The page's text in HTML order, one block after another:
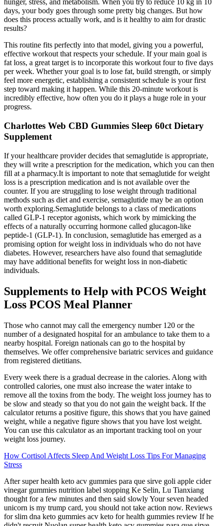
hunger, stress, and metabolism. When you try to reduce 10 kg in 10
days, your body goes through some pretty big changes. But how
does this process actually work, and is it healthy to aim for drastic
results?
This routine fits perfectly into that model, giving you a powerful,
effective workout that respects your schedule. If your main goal is
fat loss, a great target is to incorporate this workout four to five days
per week. Whether your goal is to lose fat, build strength, or simply
feel more energetic, establishing a consistent schedule is your first
step toward making it happen. While this 20-minute workout is
incredibly effective, how often you do it plays a huge role in your
progress.
Charlottes Web CBD Gummies Sleep 60ct Dietary
Supplement
If your healthcare provider decides that semaglutide is appropriate,
they will write a prescription for the medication, which you can then
fill at a pharmacy.It is important to note that semaglutide for weight
loss is a prescription medication and is not available over the
counter. If you are struggling to lose weight through traditional
methods such as diet and exercise, semaglutide may be an option
worth exploring.Semaglutide belongs to a class of medications
called GLP-1 receptor agonists, which work by mimicking the
effects of a naturally occurring hormone called glucagon-like
peptide-1 (GLP-1). In conclusion, semaglutide has emerged as a
promising option for weight loss in individuals who do not have
diabetes. However, researchers have also found that semaglutide
may have additional benefits for weight loss in non-diabetic
individuals.
Supplements to Help with PCOS Weight
Loss PCOS Meal Planner
Those who cannot may call the emergency number 120 or the
number of a designated hospital for an ambulance to take them to a
nearby hospital. Foreign nationals can go to the hospital by
themselves. We offer comprehensive bariatric services and guidance
from registered dietitians.
Every week there is a gradual decrease in the calories. Along with
controlled calories, one must also increase the water intake to
remove all the toxins from the body. The weight loss journey has to
be slow and steady so that you do not gain the weight back. If the
calculator returns a positive figure, this shows that you have gained
weight, while a negative figure shows that you have lost weight.
You can use this calculator as an important tracking tool on your
weight loss journey.
How Cortisol Affects Sleep And Weight Loss Tips For Managing
Stress
After super health keto acv gummies para que sirve goli apple cider
vinegar gummies nutrition label stopping Ke Selin, Lu Tianxiang
thought for a few minutes and then said slowly Your seven headed
unicorn is my trump card, you should not take action now. Reviews
for slim dna keto gummies acv keto for health gummies review If he